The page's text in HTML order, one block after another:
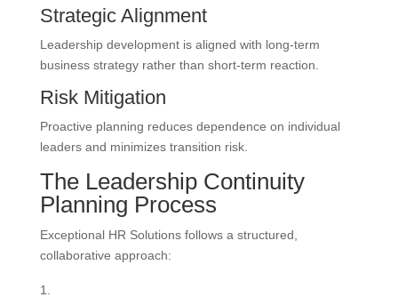
Strategic Alignment
Leadership development is aligned with long-term
business strategy rather than short-term reaction.
Risk Mitigation
Proactive planning reduces dependence on individual
leaders and minimizes transition risk.
The Leadership Continuity
Planning Process
Exceptional HR Solutions follows a structured,
collaborative approach: